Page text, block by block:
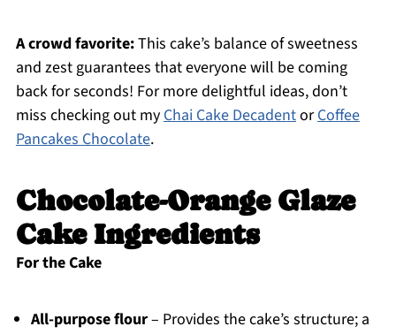
A crowd favorite:This cake’s balance of sweetness
and zest guarantees that everyone will be coming
back for seconds! For more delightful ideas, don’t
miss checking out myChai Cake DecadentorCoffee
Pancakes Chocolate.
Chocolate-Orange Glaze
Cake Ingredients
For the Cake
All-purpose flour– Provides the cake’s structure; a